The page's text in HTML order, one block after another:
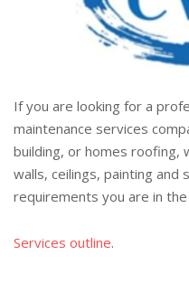
If you are looking for a
maintenance services
building, or homes
walls, ceilings, painting and
requirements you are in
Services outline.